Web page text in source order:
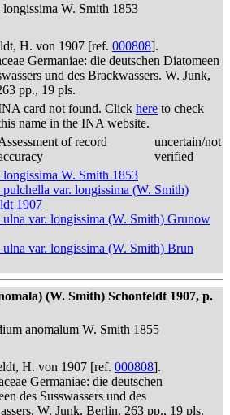
longissima W. Smith 1853
H. von 1907 [ref. 000808].
Germaniae: die deutschen Diatomeen
und des Brackwassers. W. Junk,
pp., 19 pls.
card not found. Click here to check
name in the INA website.
of record
uncertain/not
verified
longissima W. Smith 1853
pulchella var. longissima (W. Smith)
1907
ulna var. longissima (W. Smith) Grunow
ulna var. longissima (W. Smith) Brun
(W. Smith) Schonfeldt 1907, p.
anomalum W. Smith 1855
H. von 1907 [ref. 000808].
Germaniae: die deutschen
des Susswassers und des
W. Junk, Berlin. 263 pp., 19 pls.